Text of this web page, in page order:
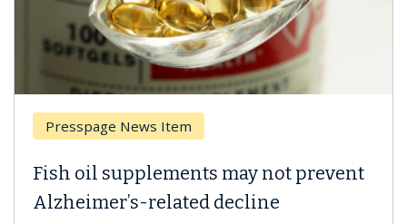
Presspage News Item
Fish oil supplements may not prevent
Alzheimer’s-related decline